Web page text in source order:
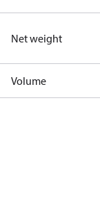
Net weight
Volume